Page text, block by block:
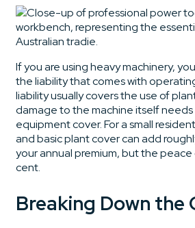
If you are using heavy machinery,
the liability that comes with
liability usually covers the use of
damage to the machine itself
equipment cover. For a small
and basic plant cover can add
your annual premium, but the
cent.
Breaking Down the